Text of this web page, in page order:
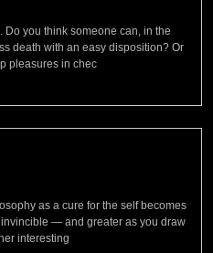
Do you think someone can, in the
death with an easy disposition? Or
pleasures in chec
as a cure for the self becomes
— and greater as you draw
interesting